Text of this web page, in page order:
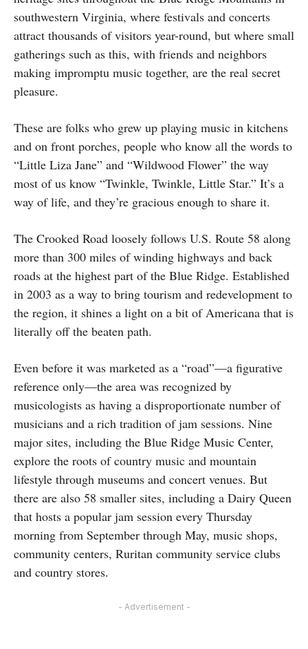
southwestern Virginia, where festivals and concerts
attract thousands of visitors year-round, but where small
gatherings such as this, with friends and neighbors
making impromptu music together, are the real secret
pleasure.
These are folks who grew up playing music in kitchens
and on front porches, people who know all the words to
“Little Liza Jane” and “Wildwood Flower” the way
most of us know “Twinkle, Twinkle, Little Star.” It’s a
way of life, and they’re gracious enough to share it.
The Crooked Road loosely follows U.S. Route 58 along
more than 300 miles of winding highways and back
roads at the highest part of the Blue Ridge. Established
in 2003 as a way to bring tourism and redevelopment to
the region, it shines a light on a bit of Americana that is
literally off the beaten path.
Even before it was marketed as a “road”—a figurative
reference only—the area was recognized by
musicologists as having a disproportionate number of
musicians and a rich tradition of jam sessions. Nine
major sites, including the Blue Ridge Music Center,
explore the roots of country music and mountain
lifestyle through museums and concert venues. But
there are also 58 smaller sites, including a Dairy Queen
that hosts a popular jam session every Thursday
morning from September through May, music shops,
community centers, Ruritan community service clubs
and country stores.
- Advertisement -